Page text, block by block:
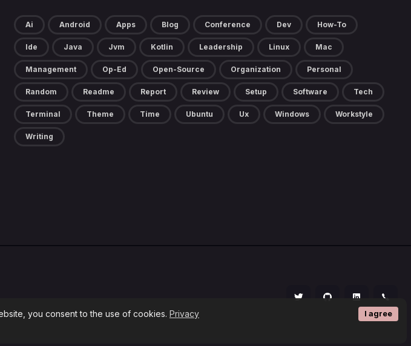
you consent to the use of cookies. Privacy I agree
Ai Android Apps Blog Conference Dev How-To
Ide Java Jvm Kotlin Leadership Linux Mac
Management Op-Ed Open-Source Organization Personal
Random Readme Report Review Setup Software Tech
Terminal Theme Time Ubuntu Ux Windows Workstyle
Writing